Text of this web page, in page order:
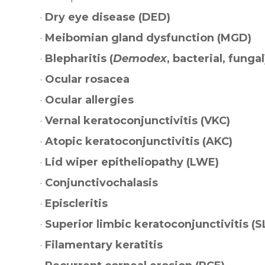
· Dry eye disease (DED)
· Meibomian gland dysfunction (MGD)
· Blepharitis (Demodex, bacterial,
· Ocular rosacea
· Ocular allergies
·Vernal keratoconjunctivitis (VKC)
·Atopic keratoconjunctivitis (AKC)
· Lid wiper epitheliopathy (LWE)
· Conjunctivochalasis
· Episcleritis
· Superior limbic keratoconjunctivitis
· Filamentary keratitis